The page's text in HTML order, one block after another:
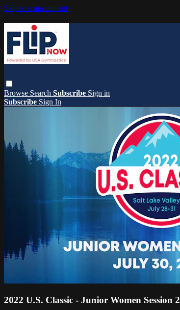
Skip to main content
Browse Search Subscribe Sign in
Subscribe Sign In
2022 U.S. Classic - Junior Women Session 2